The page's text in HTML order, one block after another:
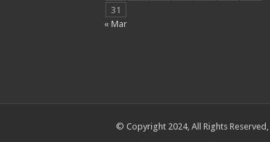
31
« Mar
© Copyright 2024, All Rights Reserved,